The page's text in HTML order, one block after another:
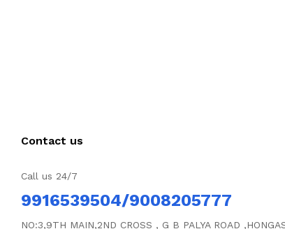
Contact us
Call us 24/7
9916539504/9008205777
NO:3,9TH MAIN,2ND CROSS , G B PALYA ROAD